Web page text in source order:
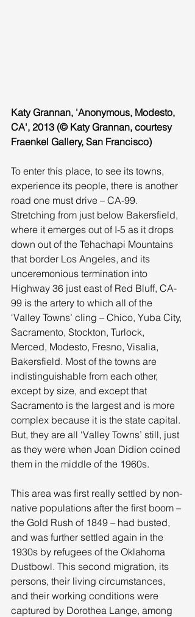
Katy Grannan, 'Anonymous, Modesto,
CA', 2013 (© Katy Grannan, courtesy
Fraenkel Gallery, San Francisco)
To enter this place, to see its towns,
experience its people, there is another
road one must drive – CA-99.
Stretching from just below Bakersfield,
where it emerges out of I-5 as it drops
down out of the Tehachapi Mountains
that border Los Angeles, and its
unceremonious termination into
Highway 36 just east of Red Bluff, CA-
99 is the artery to which all of the
‘Valley Towns’ cling – Chico, Yuba City,
Sacramento, Stockton, Turlock,
Merced, Modesto, Fresno, Visalia,
Bakersfield. Most of the towns are
indistinguishable from each other,
except by size, and except that
Sacramento is the largest and is more
complex because it is the state capital.
But, they are all ‘Valley Towns’ still, just
as they were when Joan Didion coined
them in the middle of the 1960s.
This area was first really settled by non-
native populations after the first boom –
the Gold Rush of 1849 – had busted,
and was further settled again in the
1930s by refugees of the Oklahoma
Dustbowl. This second migration, its
persons, their living circumstances,
and their working conditions were
captured by Dorothea Lange, among